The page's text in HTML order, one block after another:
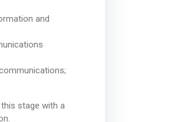
and
stage with a